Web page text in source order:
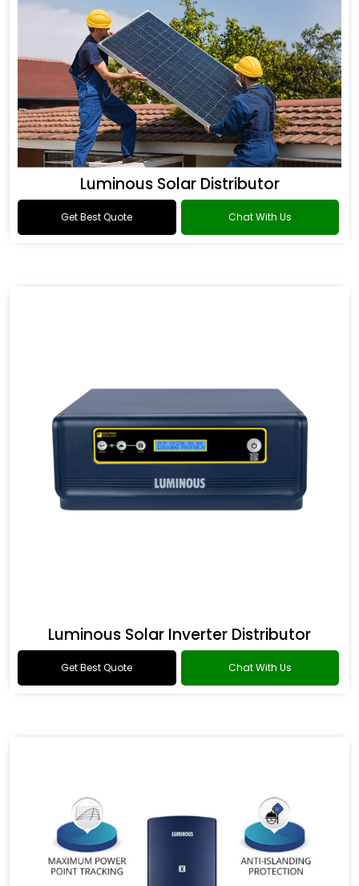
Luminous Solar Distributor
Get Best Quote Chat With Us
Luminous Solar Inverter Distributor
Get Best Quote Chat With Us